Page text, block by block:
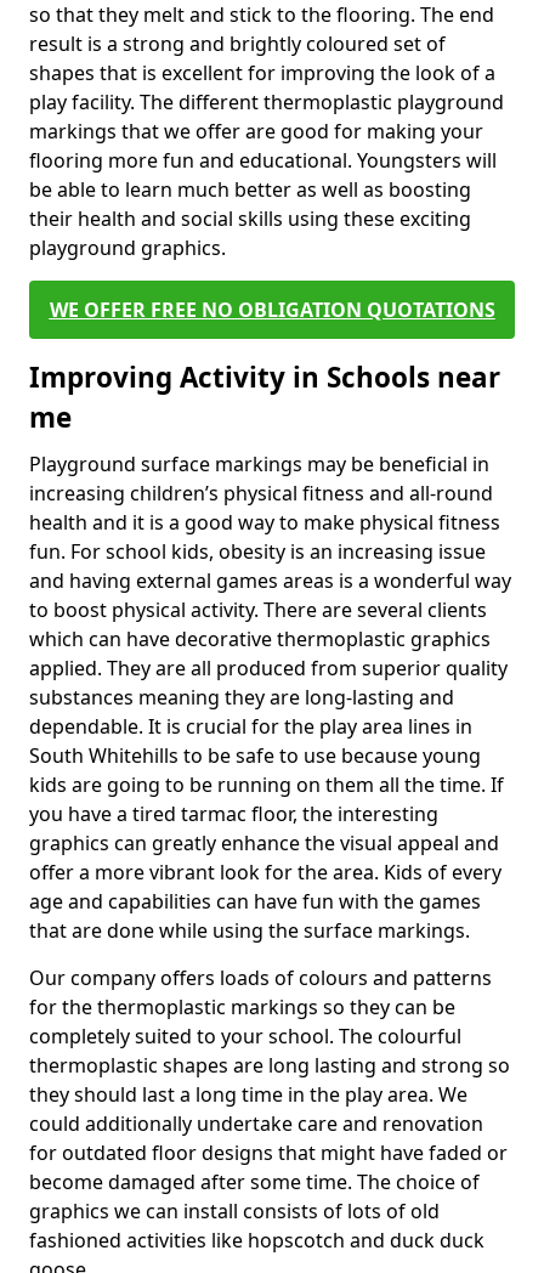
so that they melt and stick to the flooring. The end
result is a strong and brightly coloured set of
shapes that is excellent for improving the look of a
play facility. The different thermoplastic playground
markings that we offer are good for making your
flooring more fun and educational. Youngsters will
be able to learn much better as well as boosting
their health and social skills using these exciting
playground graphics.
WE OFFER FREE NO OBLIGATION QUOTATIONS
Improving Activity in Schools near
me
Playground surface markings may be beneficial in
increasing children’s physical fitness and all-round
health and it is a good way to make physical fitness
fun. For school kids, obesity is an increasing issue
and having external games areas is a wonderful way
to boost physical activity. There are several clients
which can have decorative thermoplastic graphics
applied. They are all produced from superior quality
substances meaning they are long-lasting and
dependable. It is crucial for the play area lines in
South Whitehills to be safe to use because young
kids are going to be running on them all the time. If
you have a tired tarmac floor, the interesting
graphics can greatly enhance the visual appeal and
offer a more vibrant look for the area. Kids of every
age and capabilities can have fun with the games
that are done while using the surface markings.
Our company offers loads of colours and patterns
for the thermoplastic markings so they can be
completely suited to your school. The colourful
thermoplastic shapes are long lasting and strong so
they should last a long time in the play area. We
could additionally undertake care and renovation
for outdated floor designs that might have faded or
become damaged after some time. The choice of
graphics we can install consists of lots of old
fashioned activities like hopscotch and duck duck